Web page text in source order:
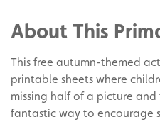
Twitter
on
Pinterest
About This
This free autumn-themed
printable sheets where
missing half of a picture and
fantastic way to encourage